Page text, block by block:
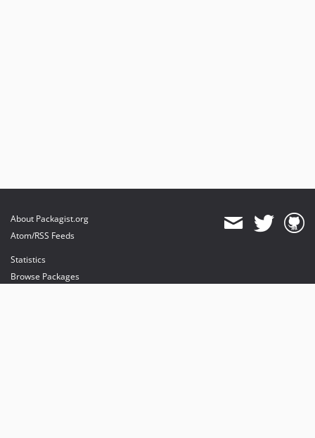
About Packagist.org
Atom/RSS Feeds
Statistics
Browse Packages